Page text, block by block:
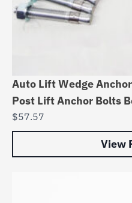
Auto Lift Wedge
Post Lift Anchor Bolts
$57.57
View